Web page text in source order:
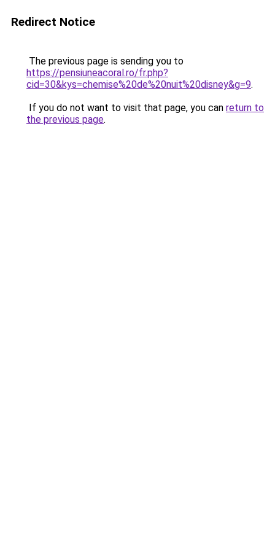
Redirect Notice
The previous page is sending you to
https://pensiuneacoral.ro/fr.php?
cid=30&kys=chemise%20de%20nuit%20disney&g=9.
If you do not want to visit that page, you can return to
the previous page.